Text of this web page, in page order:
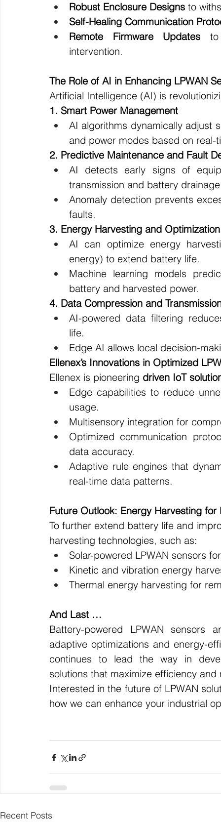
Robust Enclosure Designs to
Self-Healing Communication
Remote Firmware Updates to
intervention.
The Role of AI in Enhancing LPWAN
Artificial Intelligence (AI) is
1. Smart Power Management
AI algorithms dynamically adjust
and power modes based on real-
2. Predictive Maintenance and Fault
AI detects early signs of
transmission and battery
Anomaly detection prevents
faults.
3. Energy Harvesting and Optimization
AI can optimize energy
energy) to extend battery life.
Machine learning models
battery and harvested power.
4. Data Compression and
AI-powered data filtering
life.
Edge AI allows local decision-
Ellenex’s Innovations in Optimized
Ellenex is pioneering driven IoT
Edge capabilities to reduce
usage.
Multisensory integration for
Optimized communication
data accuracy.
Adaptive rule engines that
real-time data patterns.
Future Outlook: Energy Harvesting for
To further extend battery life and
harvesting technologies, such as:
Solar-powered LPWAN sensors
Kinetic and vibration energy
Thermal energy harvesting for
And Last …
Battery-powered LPWAN sensors
adaptive optimizations and energy-
continues to lead the way in
solutions that maximize efficiency and
Interested in the future of LPWAN
how we can enhance your industrial
Recent Posts